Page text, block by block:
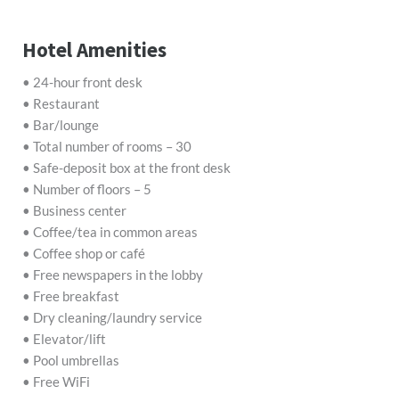
Hotel Amenities
• 24-hour front desk
• Restaurant
• Bar/lounge
• Total number of rooms – 30
• Safe-deposit box at the front desk
• Number of floors – 5
• Business center
• Coffee/tea in common areas
• Coffee shop or café
• Free newspapers in the lobby
• Free breakfast
• Dry cleaning/laundry service
• Elevator/lift
• Pool umbrellas
• Free WiFi